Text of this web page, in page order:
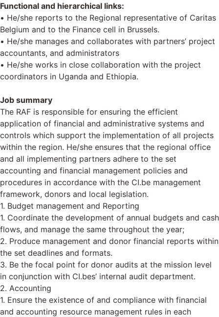
Functional and hierarchical links:
• He/she reports to the Regional representative of Caritas
Belgium and to the Finance cell in Brussels.
• He/she manages and collaborates with partners’ project
accountants, and administrators
• He/she works in close collaboration with the project
coordinators in Uganda and Ethiopia.
Job summary
The RAF is responsible for ensuring the efficient
application of financial and administrative systems and
controls which support the implementation of all projects
within the region. He/she ensures that the regional office
and all implementing partners adhere to the set
accounting and financial management policies and
procedures in accordance with the CI.be management
framework, donors and local legislation.
1. Budget management and Reporting
1. Coordinate the development of annual budgets and cash
flows, and manage the same throughout the year;
2. Produce management and donor financial reports within
the set deadlines and formats.
3. Be the focal point for donor audits at the mission level
in conjunction with CI.bes’ internal audit department.
2. Accounting
1. Ensure the existence of and compliance with financial
and accounting resource management rules in each